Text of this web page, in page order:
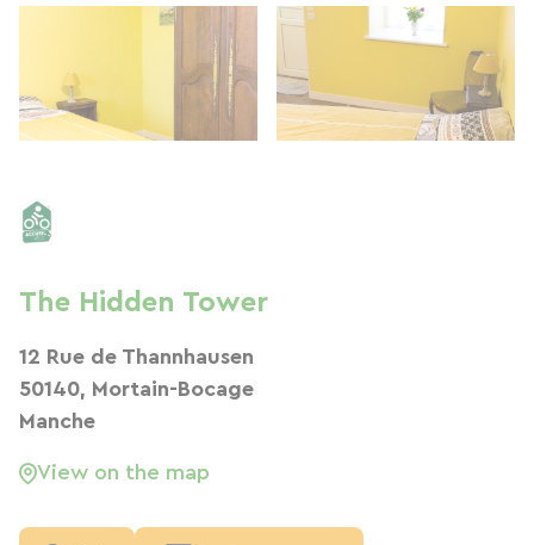
The Hidden Tower
12 Rue de Thannhausen
50140, Mortain-Bocage
Manche
View on the map